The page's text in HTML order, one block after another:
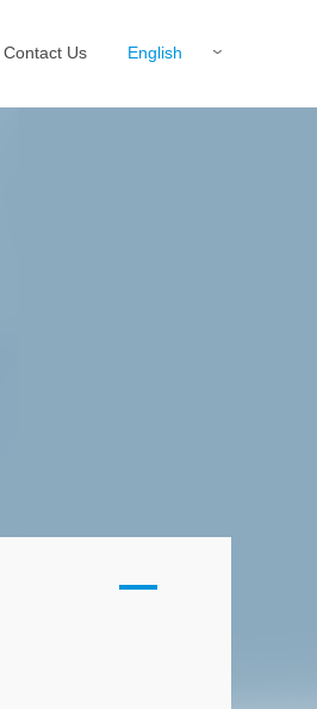
Contact Us English